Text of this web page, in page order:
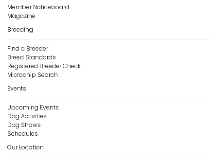
Member Noticeboard
Magazine
Breeding
Find a Breeder
Breed Standards
Registered Breeder Check
Microchip Search
Events
Upcoming Events
Dog Activities
Dog Shows
Schedules
Our Location